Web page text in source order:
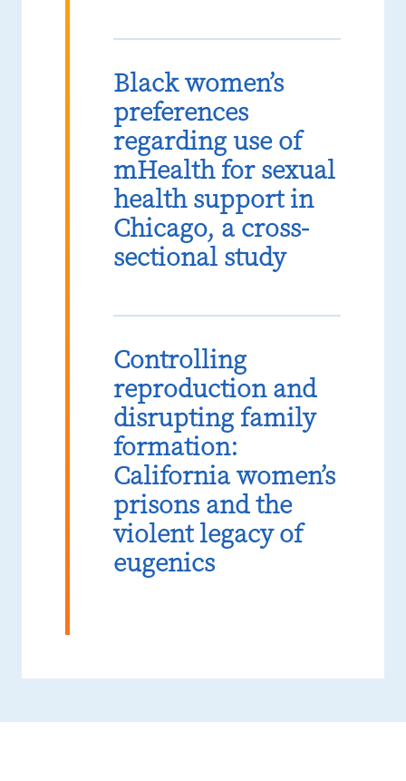
Black women’s
preferences
regarding use of
mHealth for sexual
health support in
Chicago, a cross-
sectional study
Controlling
reproduction and
disrupting family
formation:
California women’s
prisons and the
violent legacy of
eugenics